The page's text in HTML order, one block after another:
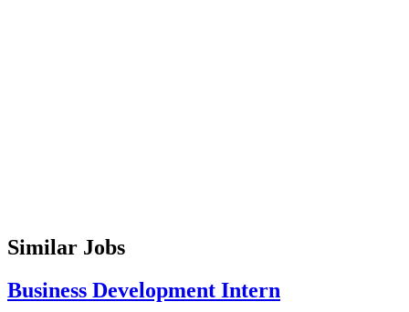
Similar Jobs
Business Development Intern